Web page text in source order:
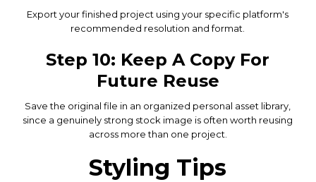
Export your finished project using your specific platform's
recommended resolution and format.
Step 10: Keep A Copy For
Future Reuse
Save the original file in an organized personal asset library,
since a genuinely strong stock image is often worth reusing
across more than one project.
Styling Tips